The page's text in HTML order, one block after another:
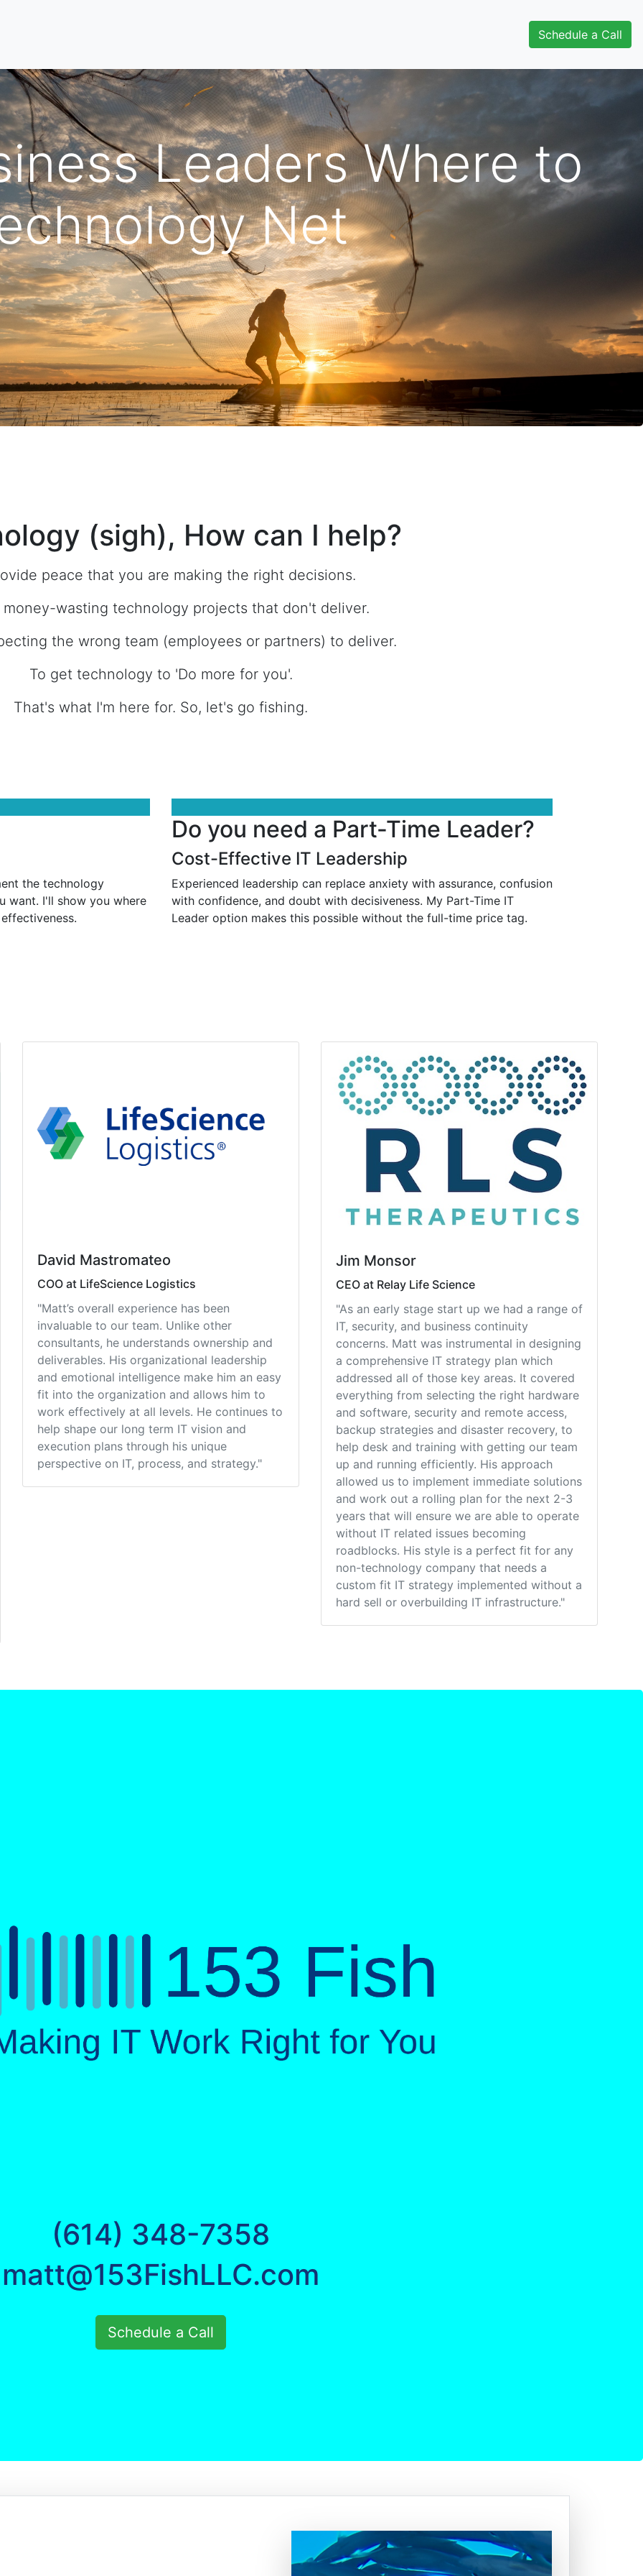
Schedule a Call
Leaders Where to
Net
(sigh), How can I help?
peace that you are making the right decisions.
money-wasting technology projects that don't deliver.
the wrong team (employees or partners) to deliver.
To get technology to 'Do more for you'.
That's what I'm here for. So, let's go fishing.
the technology
want. I'll show you where
Do you need a Part-Time Leader?
Cost-Effective IT Leadership
Experienced leadership can replace anxiety with assurance, confusion
with confidence, and doubt with decisiveness. My Part-Time IT
Leader option makes this possible without the full-time price tag.
David Mastromateo
COO at LifeScience Logistics
"Matt’s overall experience has been
invaluable to our team. Unlike other
consultants, he understands ownership and
deliverables. His organizational leadership
and emotional intelligence make him an easy
fit into the organization and allows him to
work effectively at all levels. He continues to
help shape our long term IT vision and
execution plans through his unique
perspective on IT, process, and strategy."
Jim Monsor
CEO at Relay Life Science
"As an early stage start up we had a range of
IT, security, and business continuity
concerns. Matt was instrumental in designing
a comprehensive IT strategy plan which
addressed all of those key areas. It covered
everything from selecting the right hardware
and software, security and remote access,
backup strategies and disaster recovery, to
help desk and training with getting our team
up and running efficiently. His approach
allowed us to implement immediate solutions
and work out a rolling plan for the next 2-3
years that will ensure we are able to operate
without IT related issues becoming
roadblocks. His style is a perfect fit for any
non-technology company that needs a
custom fit IT strategy implemented without a
hard sell or overbuilding IT infrastructure."
(614) 348-7358
matt@153FishLLC.com
Schedule a Call